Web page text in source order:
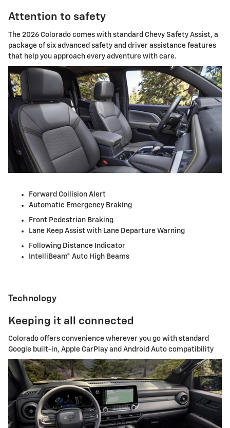
Attention to safety
The 2026 Colorado comes with standard Chevy Safety Assist, a
package of six advanced safety and driver assistance features
that help you approach every adventure with care.
Forward Collision Alert
Automatic Emergency Braking
Front Pedestrian Braking
Lane Keep Assist with Lane Departure Warning
Following Distance Indicator
IntelliBeam® Auto High Beams
Technology
Keeping it all connected
Colorado offers convenience wherever you go with standard
Google built-in, Apple CarPlay and Android Auto compatibility